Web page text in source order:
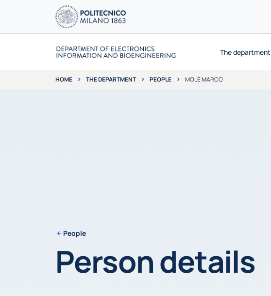
The department
HOME THE DEPARTMENT PEOPLE MOLÈ MARCO
People
Person details